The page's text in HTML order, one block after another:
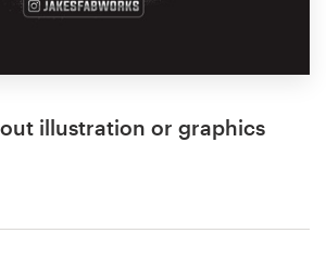
illustration or graphics